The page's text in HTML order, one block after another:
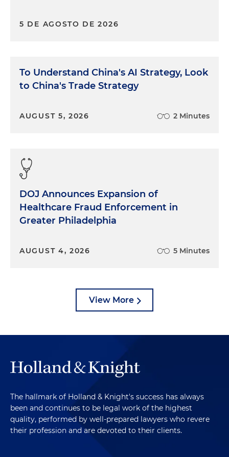
5 DE AGOSTO DE 2026
To Understand China's AI Strategy, Look
to China's Trade Strategy
AUGUST 5, 2026 2 Minutes
DOJ Announces Expansion of
Healthcare Fraud Enforcement in
Greater Philadelphia
AUGUST 4, 2026 5 Minutes
View More
The hallmark of Holland & Knight's success has always
been and continues to be legal work of the highest
quality, performed by well-prepared lawyers who revere
their profession and are devoted to their clients.